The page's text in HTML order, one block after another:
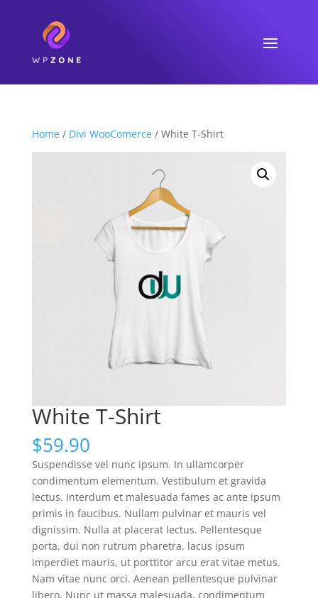
Home/ Divi WooComerce/ White T-Shirt
White T-Shirt
$59.90
Suspendisse vel nunc ipsum. In ullamcorper
condimentum elementum. Vestibulum et gravida
lectus. Interdum et malesuada fames ac ante ipsum
primis in faucibus. Nullam pulvinar et mauris vel
dignissim. Nulla at placerat lectus. Pellentesque
porta, dui non rutrum pharetra, lacus ipsum
imperdiet mauris, ut porttitor arcu erat vitae metus.
Nam vitae nunc orci. Aenean pellentesque pulvinar
libero. Nunc ut massa malesuada, condimentum